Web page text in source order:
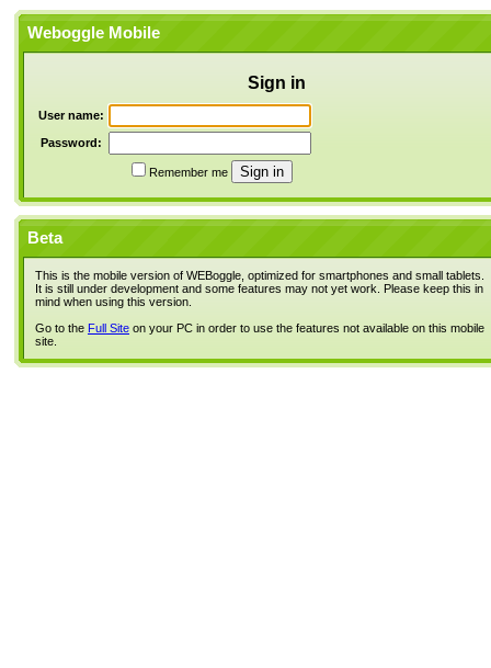
Weboggle Mobile
Sign in
User name:
Password:
Remember me
Beta
This is the mobile version of WEBoggle, optimized for smartphones and small tablets.
It is still under development and some features may not yet work. Please keep this in
mind when using this version.
Go to the Full Site on your PC in order to use the features not available on this mobile
site.